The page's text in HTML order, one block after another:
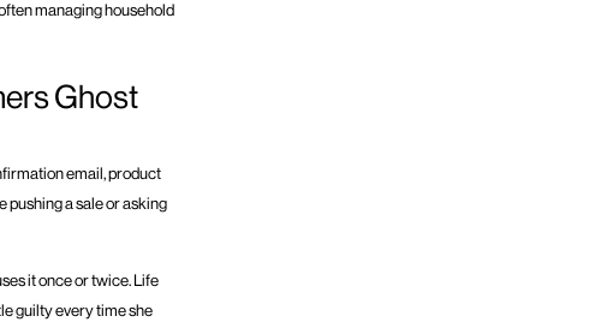
managing household
Ghost
email, product
pushing a sale or asking
it once or twice. Life
guilty every time she